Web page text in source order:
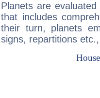
Planets are
that includes
their turn, planets
signs, repartitions